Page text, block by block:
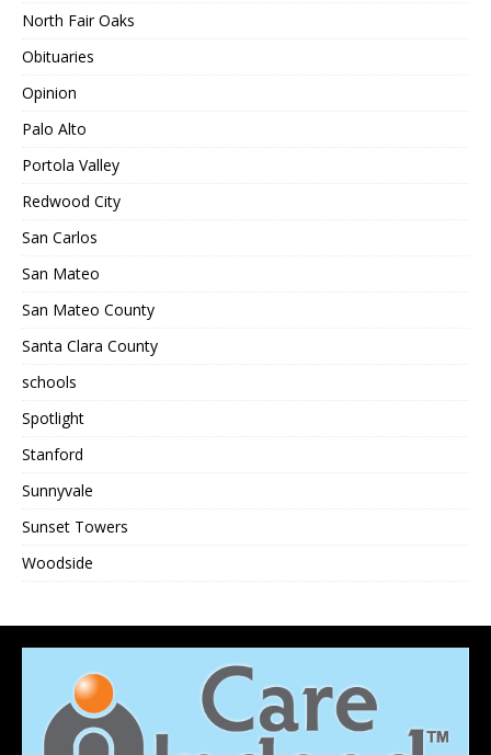
North Fair Oaks
Obituaries
Opinion
Palo Alto
Portola Valley
Redwood City
San Carlos
San Mateo
San Mateo County
Santa Clara County
schools
Spotlight
Stanford
Sunnyvale
Sunset Towers
Woodside